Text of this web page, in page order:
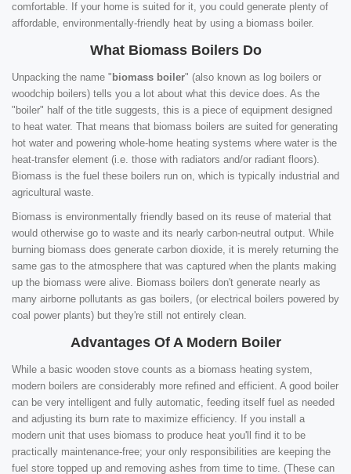
comfortable. If your home is suited for it, you could generate plenty of
affordable, environmentally-friendly heat by using a biomass boiler.
What Biomass Boilers Do
Unpacking the name " biomass boiler" (also known as log boilers or
woodchip boilers) tells you a lot about what this device does. As the
"boiler" half of the title suggests, this is a piece of equipment designed
to heat water. That means that biomass boilers are suited for generating
hot water and powering whole-home heating systems where water is the
heat-transfer element (i.e. those with radiators and/or radiant floors).
Biomass is the fuel these boilers run on, which is typically industrial and
agricultural waste.
Biomass is environmentally friendly based on its reuse of material that
would otherwise go to waste and its nearly carbon-neutral output. While
burning biomass does generate carbon dioxide, it is merely returning the
same gas to the atmosphere that was captured when the plants making
up the biomass were alive. Biomass boilers don't generate nearly as
many airborne pollutants as gas boilers, (or electrical boilers powered by
coal power plants) but they're still not entirely clean.
Advantages Of A Modern Boiler
While a basic wooden stove counts as a biomass heating system,
modern boilers are considerably more refined and efficient. A good boiler
can be very intelligent and fully automatic, feeding itself fuel as needed
and adjusting its burn rate to maximize efficiency. If you install a
modern unit that uses biomass to produce heat you'll find it to be
practically maintenance-free; your only responsibilities are keeping the
fuel store topped up and removing ashes from time to time. (These can